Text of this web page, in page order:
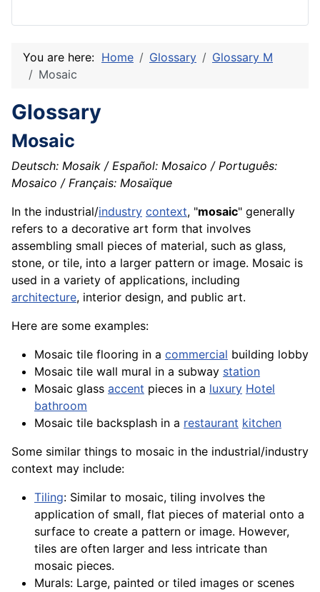
You are here: Home Glossary
Glossary M
Mosaic
Glossary
Mosaic
Deutsch: Mosaik / Español: Mosaico / Português:
Mosaico / Français: Mosaïque
In the industrial/industry context, "mosaic" generally
refers to a decorative art form that involves
assembling small pieces of material, such as glass,
stone, or tile, into a larger pattern or image. Mosaic is
used in a variety of applications, including
architecture, interior design, and public art.
Here are some examples:
Mosaic tile flooring in a commercial building lobby
Mosaic tile wall mural in a subway station
Mosaic glass accent pieces in a luxury Hotel
bathroom
Mosaic tile backsplash in a restaurant kitchen
Some similar things to mosaic in the industrial/industry
context may include:
Tiling: Similar to mosaic, tiling involves the
application of small, flat pieces of material onto a
surface to create a pattern or image. However,
tiles are often larger and less intricate than
mosaic pieces.
Murals: Large, painted or tiled images or scenes